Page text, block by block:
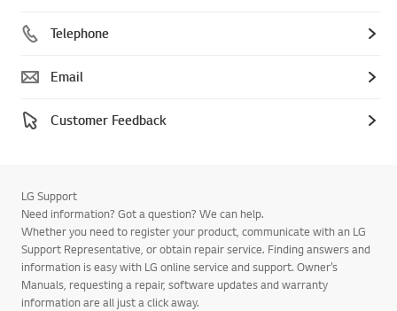
Telephone
Email
Customer Feedback
LG Support
Need information? Got a question? We can help.
Whether you need to register your product, communicate with an LG
Support Representative, or obtain repair service. Finding answers and
information is easy with LG online service and support. Owner’s
Manuals, requesting a repair, software updates and warranty
information are all just a click away.